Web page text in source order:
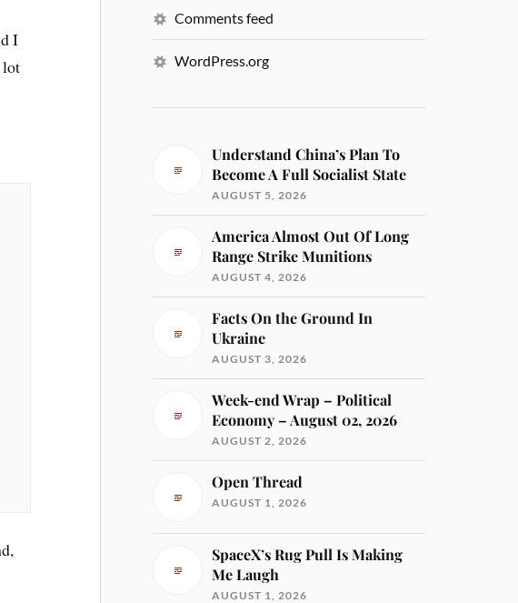
I
lot
Comments feed
WordPress.org
Understand China’s Plan To
Become A Full Socialist State
AUGUST 5, 2026
America Almost Out Of Long
Range Strike Munitions
AUGUST 4, 2026
Facts On the Ground In
Ukraine
AUGUST 3, 2026
Week-end Wrap – Political
Economy – August 02, 2026
AUGUST 2, 2026
Open Thread
AUGUST 1, 2026
SpaceX’s Rug Pull Is Making
Me Laugh
AUGUST 1, 2026